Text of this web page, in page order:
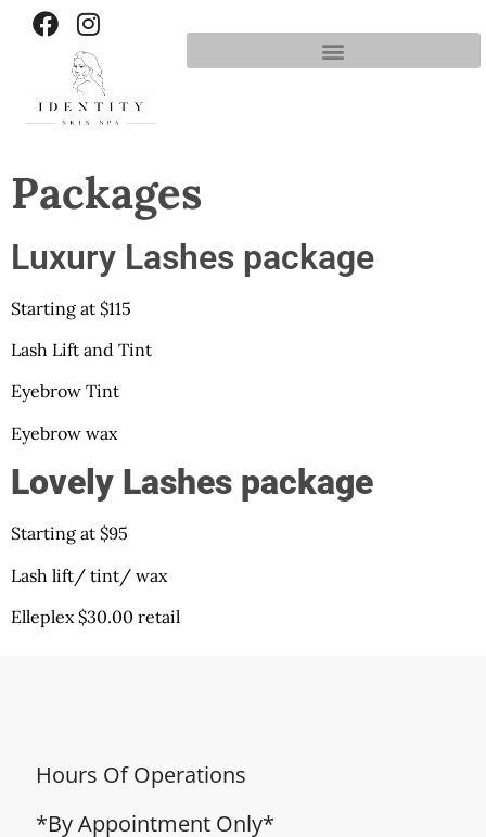
Packages
Luxury Lashes package
Starting at $115
Lash Lift and Tint
Eyebrow Tint
Eyebrow wax
Lovely Lashes package
Starting at $95
Lash lift/ tint/ wax
Elleplex $30.00 retail
Hours Of Operations
*By Appointment Only*